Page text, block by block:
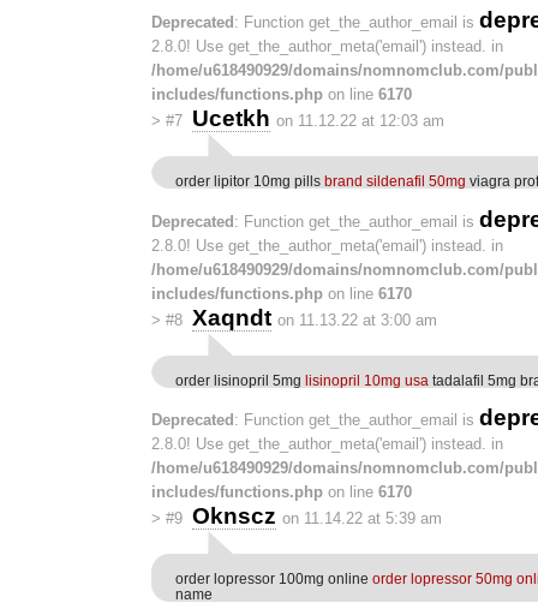
Deprecated : Function get_the_author_email is
2.8.0! Use get_the_author_meta('email') instead. in
/home/u618490929/domains/nomnomclub.com/
includes/functions.php on line 6170
> #7 Ucetkh on 11.12.22 at 12:03 am
order lipitor 10mg pills brand sildenafil 50mg viagra
Deprecated: Function get_the_author_email is
2.8.0! Use get_the_author_meta('email') instead. in
/home/u618490929/domains/nomnomclub.com/
includes/functions.php on line 6170
> #8 Xaqndt on 11.13.22 at 3:00 am
order lisinopril 5mg lisinopril 10mg usa tadalafil 5mg
Deprecated : Function get_the_author_email is
2.8.0! Use get_the_author_meta('email') instead. in
/home/u618490929/domains/nomnomclub.com/
includes/functions.php on line 6170
> #9 Oknscz on 11.14.22 at 5:39 am
order lopressor 100mg online order lopressor 50mg
name